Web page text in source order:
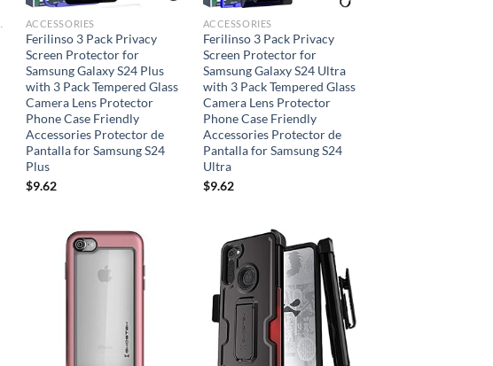
ACCESSORIES
Ferilinso 3 Pack Privacy
Screen Protector for
Samsung Galaxy S24 Plus
with 3 Pack Tempered Glass
Camera Lens Protector
Phone Case Friendly
Accessories Protector de
Pantalla for Samsung S24
Plus
$9.62
ACCESSORIES
Ferilinso 3 Pack Privacy
Screen Protector for
Samsung Galaxy S24 Ultra
with 3 Pack Tempered Glass
Camera Lens Protector
Phone Case Friendly
Accessories Protector de
Pantalla for Samsung S24
Ultra
$9.62
Add to
wishlist
Add to
wishlist